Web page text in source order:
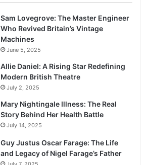
Sam Lovegrove: The Master Engineer
Who Revived Britain’s Vintage
Machines
June 5, 2025
Allie Daniel: A Rising Star Redefining
Modern British Theatre
July 2, 2025
Mary Nightingale Illness: The Real
Story Behind Her Health Battle
July 14, 2025
Guy Justus Oscar Farage: The Life
and Legacy of Nigel Farage’s Father